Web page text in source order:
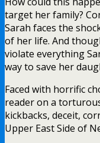
target her family?
Sarah faces the
of her life. And
violate everything
way to save her
Faced with horrific
reader on a
kickbacks, deceit,
Upper East Side of